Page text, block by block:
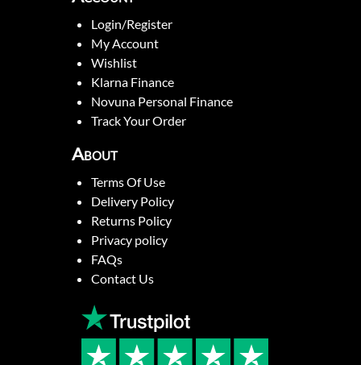
Login/Register
My Account
Wishlist
Klarna Finance
Novuna Personal Finance
Track Your Order
About
Terms Of Use
Delivery Policy
Returns Policy
Privacy policy
FAQs
Contact Us